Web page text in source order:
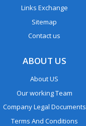
Links Exchange
Sitemap
Contact us
ABOUT US
About US
Our working Team
Company Legal Documents
Terms And Conditions